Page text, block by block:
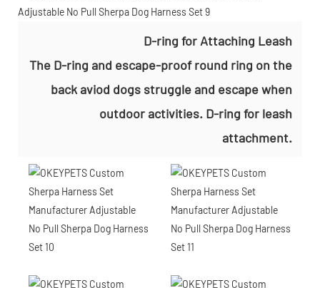
D-ring for Attaching Leash
The D-ring and escape-proof round ring on the
back aviod dogs struggle and escape when
outdoor activities. D-ring for leash
attachment.